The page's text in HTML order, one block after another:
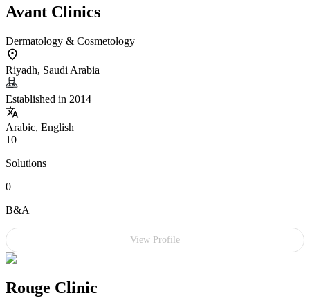
Avant Clinics
Dermatology & Cosmetology
Riyadh, Saudi Arabia
Established in 2014
Arabic, English
10
Solutions
0
B&A
View Profile
Rouge Clinic